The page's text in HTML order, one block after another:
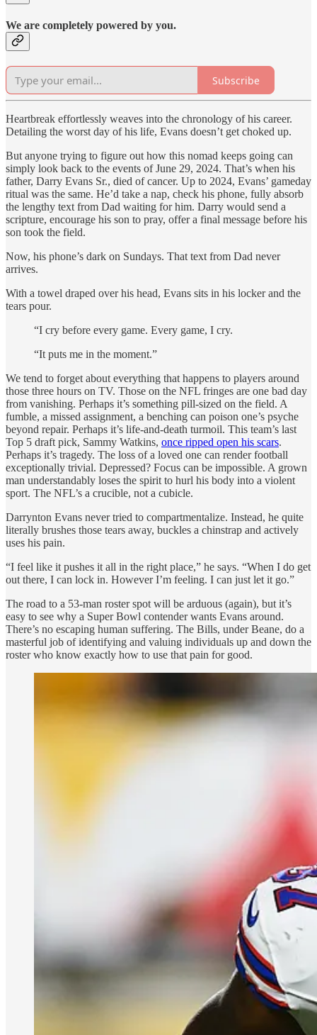
We are completely powered by you.
Subscribe
Heartbreak effortlessly weaves into the chronology of his career.
Detailing the worst day of his life, Evans doesn’t get choked up.
But anyone trying to figure out how this nomad keeps going can
simply look back to the events of June 29, 2024. That’s when his
father, Darry Evans Sr., died of cancer. Up to 2024, Evans’ gameday
ritual was the same. He’d take a nap, check his phone, fully absorb
the lengthy text from Dad waiting for him. Darry would send a
scripture, encourage his son to pray, offer a final message before his
son took the field.
Now, his phone’s dark on Sundays. That text from Dad never
arrives.
With a towel draped over his head, Evans sits in his locker and the
tears pour.
“I cry before every game. Every game, I cry.
“It puts me in the moment.”
We tend to forget about everything that happens to players around
those three hours on TV. Those on the NFL fringes are one bad day
from vanishing. Perhaps it’s something pill-sized on the field. A
fumble, a missed assignment, a benching can poison one’s psyche
beyond repair. Perhaps it’s life-and-death turmoil. This team’s last
Top 5 draft pick, Sammy Watkins, once ripped open his scars.
Perhaps it’s tragedy. The loss of a loved one can render football
exceptionally trivial. Depressed? Focus can be impossible. A grown
man understandably loses the spirit to hurl his body into a violent
sport. The NFL’s a crucible, not a cubicle.
Darrynton Evans never tried to compartmentalize. Instead, he quite
literally brushes those tears away, buckles a chinstrap and actively
uses his pain.
“I feel like it pushes it all in the right place,” he says. “When I do get
out there, I can lock in. However I’m feeling. I can just let it go.”
The road to a 53-man roster spot will be arduous (again), but it’s
easy to see why a Super Bowl contender wants Evans around.
There’s no escaping human suffering. The Bills, under Beane, do a
masterful job of identifying and valuing individuals up and down the
roster who know exactly how to use that pain for good.